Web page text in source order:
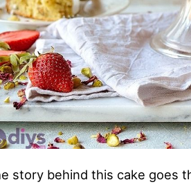
story behind this cake goes